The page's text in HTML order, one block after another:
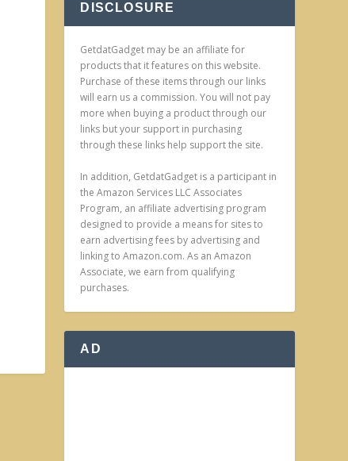
DISCLOSURE
GetdatGadget may be an affiliate for
products that it features on this website.
Purchase of these items through our links
will earn us a commission. You will not pay
more when buying a product through our
links but your support in purchasing
through these links help support the site.
In addition, GetdatGadget is a participant in
the Amazon Services LLC Associates
Program, an affiliate advertising program
designed to provide a means for sites to
earn advertising fees by advertising and
linking to Amazon.com. As an Amazon
Associate, we earn from qualifying
purchases.
AD